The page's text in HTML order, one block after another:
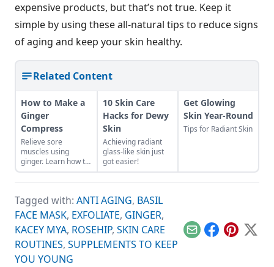
expensive products, but that’s not true. Keep it
simple by using these all-natural tips to reduce signs
of aging and keep your skin healthy.
Related Content
How to Make a
Ginger
Compress
Relieve sore
muscles using
ginger. Learn how to
make a ginger
compress in this
Earth Living Editor-
in-Chief Jessica
Kellner.
10 Skin Care
Hacks for Dewy
Skin
Achieving radiant
glass-like skin just
got easier!
Get Glowing
Skin Year-Round
Tips for Radiant Skin
Tagged with: ANTI AGING, BASIL
FACE MASK, EXFOLIATE, GINGER,
KACEY MYA, ROSEHIP, SKIN CARE
ROUTINES, SUPPLEMENTS TO KEEP
YOU YOUNG
EmailFacebook
Pinterest
X